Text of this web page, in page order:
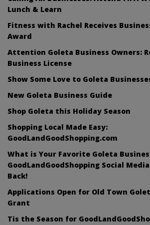
Lunch & Learn
Fitness with Rachel Receives
Award
Attention Goleta Business Owners:
Business License
Show Some Love to Goleta
New Goleta Business Guide
Shop Goleta this Holiday Season
Shopping Local Made Easy:
GoodLandGoodShopping.com
What is Your Favorite Goleta
GoodLandGoodShopping Social
Back!
Applications Open for Old Town
Grant
Tis the Season for